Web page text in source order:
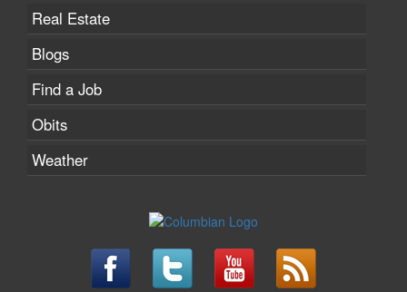
Real Estate
Blogs
Find a Job
Obits
Weather